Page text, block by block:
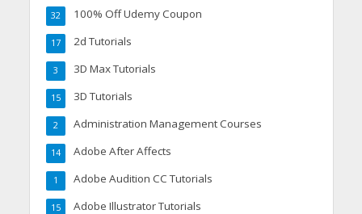
100% Off Udemy Coupon
32
2d Tutorials
17
3D Max Tutorials
3
3D Tutorials
15
Administration Management Courses
2
Adobe After Affects
14
Adobe Audition CC Tutorials
1
Adobe Illustrator Tutorials
15